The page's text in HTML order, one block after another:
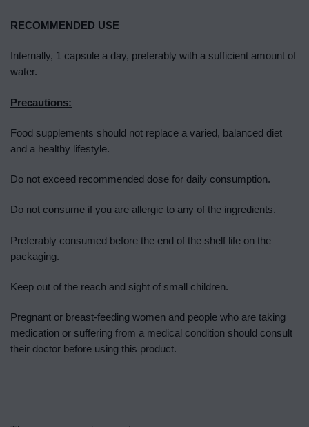
RECOMMENDED USE
Internally, 1 capsule a day, preferably with a sufficient amount of
water.
Precautions:
Food supplements should not replace a varied, balanced diet
and a healthy lifestyle.
Do not exceed recommended dose for daily consumption.
Do not consume if you are allergic to any of the ingredients.
Preferably consumed before the end of the shelf life on the
packaging.
Keep out of the reach and sight of small children.
Pregnant or breast-feeding women and people who are taking
medication or suffering from a medical condition should consult
their doctor before using this product.